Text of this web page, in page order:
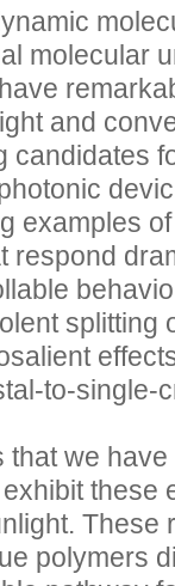
molecular
and
candidates
examples
respond
splitting
to-single-
that we
these
These
polymers